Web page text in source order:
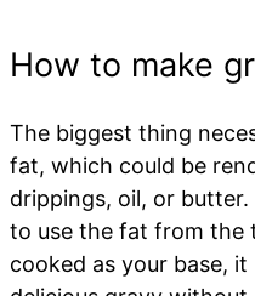
How to make
The biggest thing
fat, which could be
drippings, oil, or
to use the fat from the
cooked as your base,